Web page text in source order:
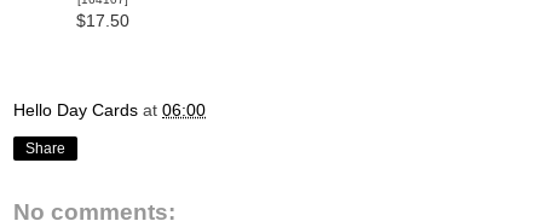
$17.50
Hello Day Cards at 06:00
Share
No comments: